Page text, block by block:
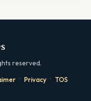
reserved.
· Privacy · TOS